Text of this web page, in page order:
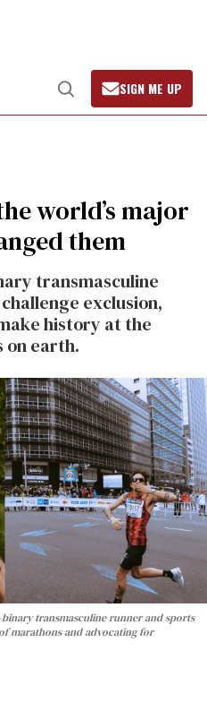
Open
Search
SIGN ME UP
world’s major
them
transmasculine
exclusion,
history at the
on earth.
transmasculine runner and sports
marathons and advocating for